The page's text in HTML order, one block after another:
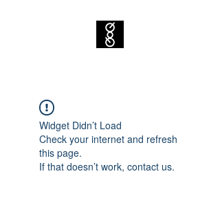
Widget Didn’t Load
Check your internet and refresh
this page.
If that doesn’t work, contact us.